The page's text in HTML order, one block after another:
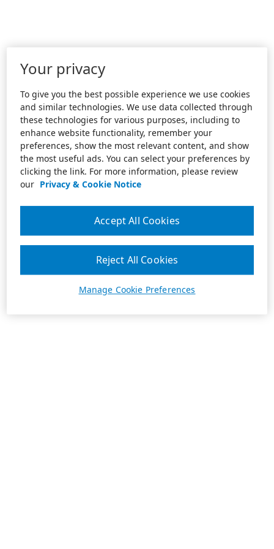
Your privacy
To give you the best possible experience we use cookies
and similar technologies. We use data collected through
these technologies for various purposes, including to
enhance website functionality, remember your
preferences, show the most relevant content, and show
the most useful ads. You can select your preferences by
clicking the link. For more information, please review
our Privacy & Cookie Notice
Manage Cookie Preferences
Reject All Cookies
Accept All Cookies